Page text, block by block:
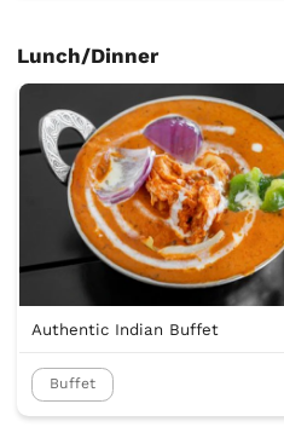
Lunch/Dinner
Authentic Indian Buffet
Buffet